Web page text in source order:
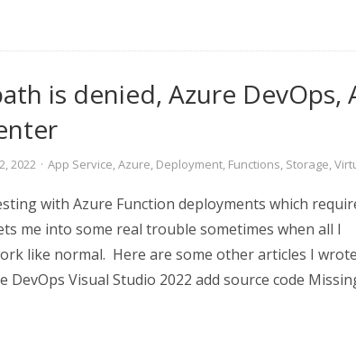
is denied, Azure DevOps,
2022 · App Service,Azure, Deployment, Functions, Storage,
with Azure Function deployments which
me into some real trouble sometimes when all I
like normal. Here are some other articles I wrote
DevOps Visual Studio 2022 add source code